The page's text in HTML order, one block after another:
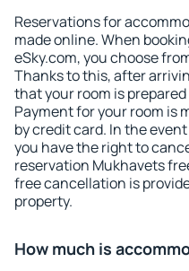
Reservations for
made online. When
eSky.com, you choose
Thanks to this, after
that your room is
Payment for your room is
by credit card. In the
you have the right to
reservation Mukhavets
free cancellation is
property.
How much is